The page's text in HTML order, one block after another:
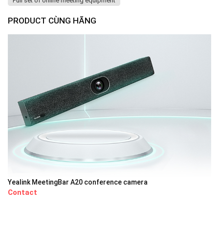
PRODUCT CÙNG HÃNG
Yealink MeetingBar A20 conference camera
Contact